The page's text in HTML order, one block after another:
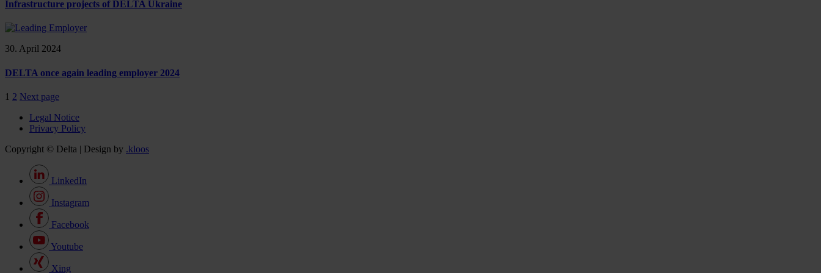
Infrastructure projects of DELTA Ukraine
30. April 2024
DELTA once again leading employer 2024
1 2 Next page
Legal Notice
Privacy Policy
Copyright © Delta | Design by .kloos
LinkedIn
Instagram
Facebook
Youtube
Xing